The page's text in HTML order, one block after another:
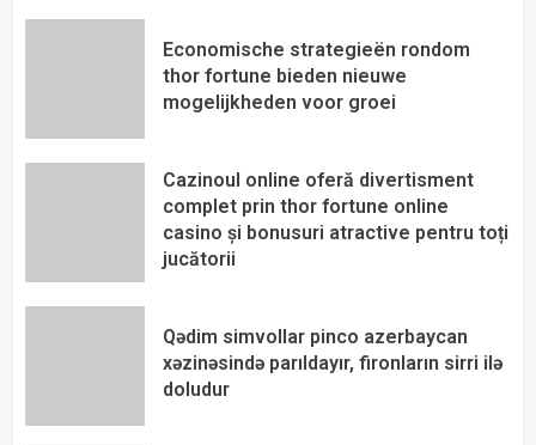
Economische strategieën rondom
thor fortune bieden nieuwe
mogelijkheden voor groei
Cazinoul online oferă divertisment
complet prin thor fortune online
casino și bonusuri atractive pentru toți
jucătorii
Qədim simvollar pinco azerbaycan
xəzinəsində parıldayır, fironların sirri ilə
doludur